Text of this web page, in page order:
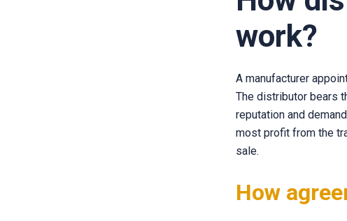
work?
A manufacturer
The distributor bears
reputation and
most profit from the
sale.
How